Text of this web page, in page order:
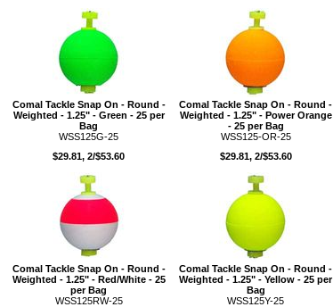
Comal Tackle Snap On - Round -
Weighted - 1.25" - Green - 25 per
Bag
WSS125G-25
$29.81, 2/$53.60
Comal Tackle Snap On - Round -
Weighted - 1.25" - Power Orange
- 25 per Bag
WSS125-OR-25
$29.81, 2/$53.60
Comal Tackle Snap On - Round -
Weighted - 1.25" - Red/White - 25
per Bag
WSS125RW-25
Comal Tackle Snap On - Round -
Weighted - 1.25" - Yellow - 25 per
Bag
WSS125Y-25